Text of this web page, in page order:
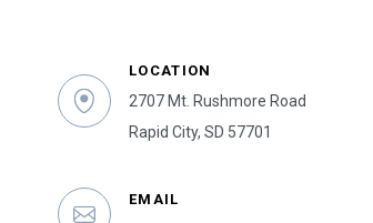
LOCATION
2707 Mt. Rushmore Road
Rapid City, SD 57701
EMAIL